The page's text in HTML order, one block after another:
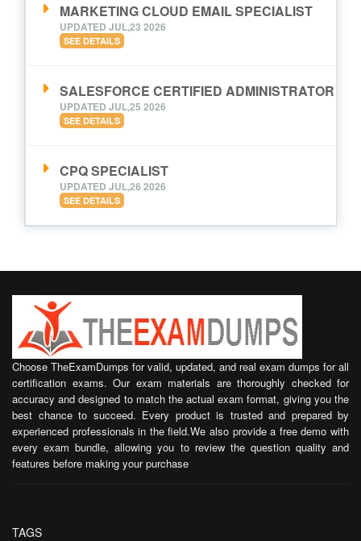
MARKETING CLOUD EMAIL SPECIALIST
UPDATED JUL,23 2026
SEE DETAILS
SALESFORCE CERTIFIED ADMINISTRATOR
UPDATED JUL,25 2026
SEE DETAILS
CPQ SPECIALIST
UPDATED JUL,26 2026
SEE DETAILS
Choose TheExamDumps for valid, updated, and real exam dumps for all
certification exams. Our exam materials are thoroughly checked for
accuracy and designed to match the actual exam format, giving you the
best chance to succeed. Every product is trusted and prepared by
experienced professionals in the field.We also provide a free demo with
every exam bundle, allowing you to review the question quality and
features before making your purchase
TAGS